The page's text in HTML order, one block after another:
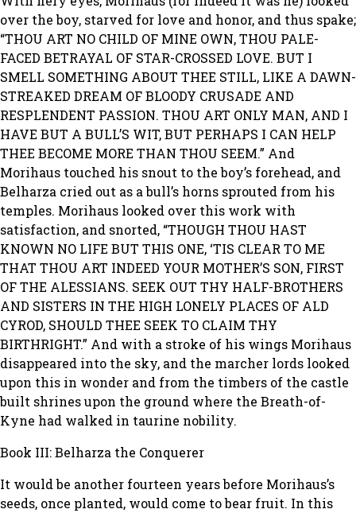
over the boy, starved for love and honor, and thus spake;
“THOU ART NO CHILD OF MINE OWN, THOU PALE-
FACED BETRAYAL OF STAR-CROSSED LOVE. BUT I
SMELL SOMETHING ABOUT THEE STILL, LIKE A DAWN-
STREAKED DREAM OF BLOODY CRUSADE AND
RESPLENDENT PASSION. THOU ART ONLY MAN, AND I
HAVE BUT A BULL’S WIT, BUT PERHAPS I CAN HELP
THEE BECOME MORE THAN THOU SEEM.” And
Morihaus touched his snout to the boy’s forehead, and
Belharza cried out as a bull’s horns sprouted from his
temples. Morihaus looked over this work with
satisfaction, and snorted, “THOUGH THOU HAST
KNOWN NO LIFE BUT THIS ONE, ‘TIS CLEAR TO ME
THAT THOU ART INDEED YOUR MOTHER’S SON, FIRST
OF THE ALESSIANS. SEEK OUT THY HALF-BROTHERS
AND SISTERS IN THE HIGH LONELY PLACES OF ALD
CYROD, SHOULD THEE SEEK TO CLAIM THY
BIRTHRIGHT.” And with a stroke of his wings Morihaus
disappeared into the sky, and the marcher lords looked
upon this in wonder and from the timbers of the castle
built shrines upon the ground where the Breath-of-
Kyne had walked in taurine nobility.
Book III: Belharza the Conquerer
It would be another fourteen years before Morihaus’s
seeds, once planted, would come to bear fruit. In this